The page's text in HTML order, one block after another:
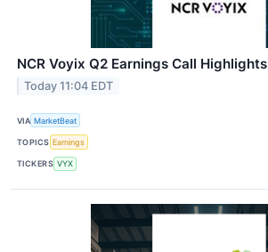
NCR Voyix Q2 Earnings Call Highlights
Today 11:04 EDT
VIA MarketBeat
TOPICS Earnings
TICKERS VYX